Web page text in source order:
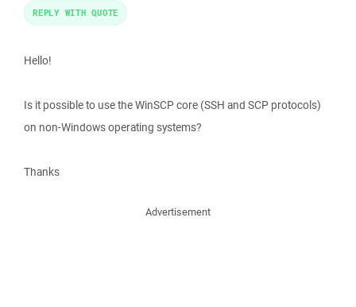
Hello!
Is it possible to use the WinSCP core (SSH and SCP protocols)
on non-Windows operating systems?
Thanks
REPLY WITH QUOTE
Advertisement